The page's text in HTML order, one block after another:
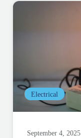
Electrical
September 4, 2025